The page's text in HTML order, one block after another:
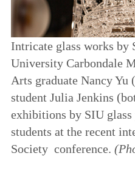
Intricate glass works by
University Carbondale
Arts graduate Nancy
student Julia Jenkins
exhibitions by SIU
students at the recent
Society conference.